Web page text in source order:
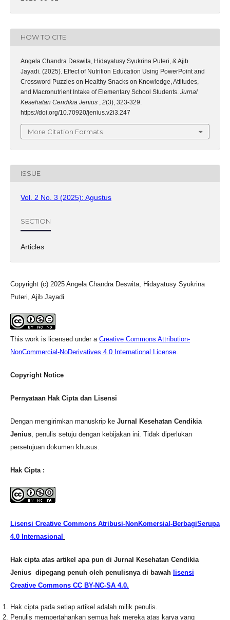
HOW TO CITE
Angela Chandra Deswita, Hidayatusy Syukrina Puteri, & Ajib
Jayadi. (2025). Effect of Nutrition Education Using PowerPoint and
Crossword Puzzles on Healthy Snacks on Knowledge, Attitudes,
and Macronutrient Intake of Elementary School Students. Jurnal
Kesehatan Cendikia Jenius , 2(3), 323-329.
https://doi.org/10.70920/jenius.v2i3.247
More Citation Formats
ISSUE
Vol. 2 No. 3 (2025): Agustus
SECTION
Articles
Copyright (c) 2025 Angela Chandra Deswita, Hidayatusy Syukrina
Puteri, Ajib Jayadi
This work is licensed under a Creative Commons Attribution-
NonCommercial-NoDerivatives 4.0 International License
Copyright Notice
Pernyataan Hak Cipta dan Lisensi
Dengan mengirimkan manuskrip ke Jurnal Kesehatan Cendikia
Jenius , penulis setuju dengan kebijakan ini. Tidak diperlukan
persetujuan dokumen khusus.
Hak Cipta :
Lisensi Creative Commons Atribusi-NonKomersial-BerbagiSerupa
4.0 Internasional
Hak cipta atas artikel apa pun di Jurnal Kesehatan Cendikia
Jenius dipegang penuh oleh penulisnya di bawah lisensi
Creative Commons CC BY-NC-SA 4.0.
Hak cipta pada setiap artikel adalah milik penulis.
Penulis mempertahankan semua hak mereka atas karya yang